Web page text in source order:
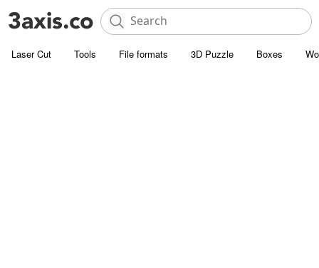
Laser Cut Tools File formats 3D Puzzle Boxes